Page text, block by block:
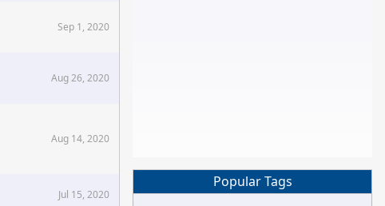
Sep 1, 2020
Aug 26, 2020
Aug 14, 2020
Jul 15, 2020
Popular Tags